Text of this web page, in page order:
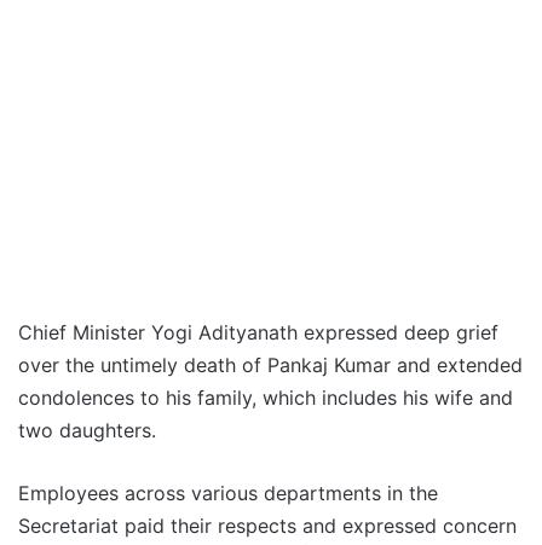
Chief Minister Yogi Adityanath expressed deep grief
over the untimely death of Pankaj Kumar and extended
condolences to his family, which includes his wife and
two daughters.
Employees across various departments in the
Secretariat paid their respects and expressed concern